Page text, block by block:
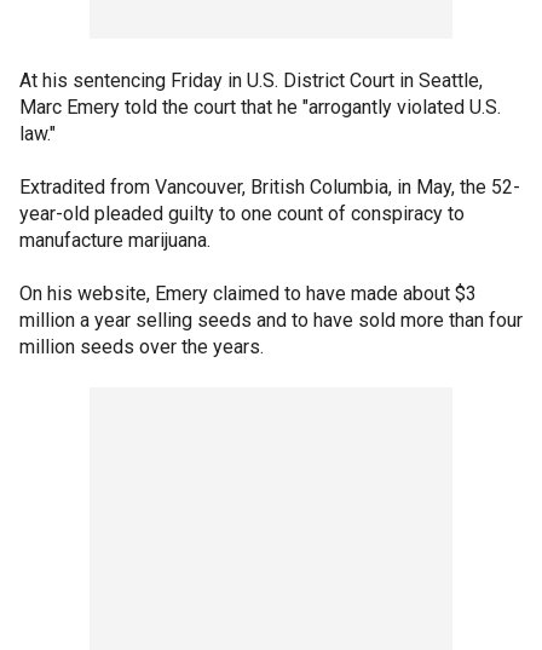
At his sentencing Friday in U.S. District Court in Seattle,
Marc Emery told the court that he "arrogantly violated U.S.
law."
Extradited from Vancouver, British Columbia, in May, the 52-
year-old pleaded guilty to one count of conspiracy to
manufacture marijuana.
On his website, Emery claimed to have made about $3
million a year selling seeds and to have sold more than four
million seeds over the years.